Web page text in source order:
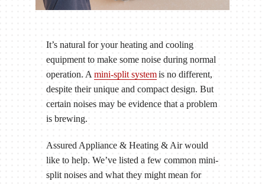
It’s natural for your heating and cooling
equipment to make some noise during normal
operation. A mini-split systemis no different,
despite their unique and compact design. But
certain noises may be evidence that a problem
is brewing.
Assured Appliance & Heating & Air would
like to help. We’ve listed a few common mini-
split noises and what they might mean for